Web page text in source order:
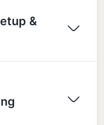
&